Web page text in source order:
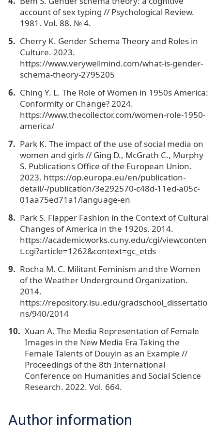
account of sex typing // Psychological Review.
1981. Vol. 88. № 4.
Cherry K. Gender Schema Theory and Roles in
Culture. 2023.
https://www.verywellmind.com/what-is-gender-
schema-theory-2795205
Ching Y. L. The Role of Women in 1950s America:
Conformity or Change? 2024.
https://www.thecollector.com/women-role-1950-
america/
Park K. The impact of the use of social media on
women and girls // Ging D., McGrath C., Murphy
S. Publications Office of the European Union.
2023. https://op.europa.eu/en/publication-
detail/-/publication/3e292570-c48d-11ed-a05c-
01aa75ed71a1/language-en
Park S. Flapper Fashion in the Context of Cultural
Changes of America in the 1920s. 2014.
https://academicworks.cuny.edu/cgi/viewconten
t.cgi?article=1262&context=gc_etds
Rocha M. C. Militant Feminism and the Women
of the Weather Underground Organization.
2014.
https://repository.lsu.edu/gradschool_dissertatio
ns/940/2014
Xuan A. The Media Representation of Female
Images in the New Media Era Taking the
Female Talents of Douyin as an Example //
Proceedings of the 8th International
Conference on Humanities and Social Science
Research. 2022. Vol. 664.
Author information